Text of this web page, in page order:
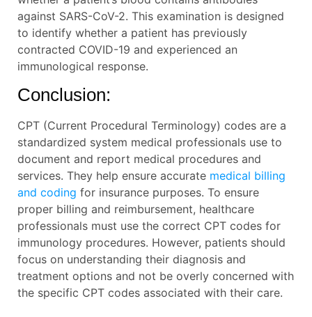
against SARS-CoV-2. This examination is designed
to identify whether a patient has previously
contracted COVID-19 and experienced an
immunological response.
Conclusion:
CPT (Current Procedural Terminology) codes are a
standardized system medical professionals use to
document and report medical procedures and
services. They help ensure accurate medical billing
and coding for insurance purposes. To ensure
proper billing and reimbursement, healthcare
professionals must use the correct CPT codes for
immunology procedures. However, patients should
focus on understanding their diagnosis and
treatment options and not be overly concerned with
the specific CPT codes associated with their care.